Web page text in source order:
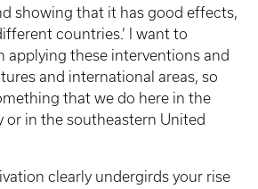
showing that it has good effects,
countries.’ I want to
applying these interventions and
and international areas, so
that we do here in the
or in the southeastern United
clearly undergirds your rise